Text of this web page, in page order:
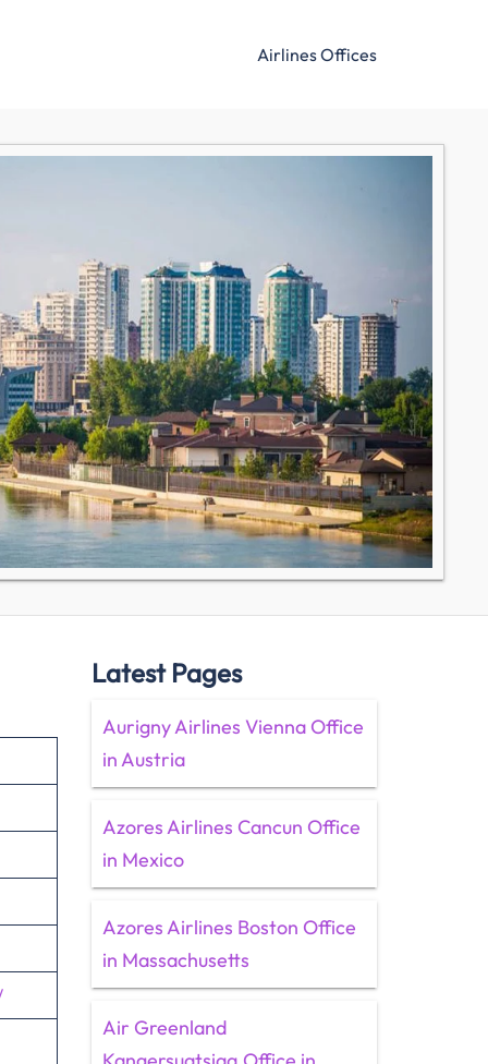
Airlines Offices
Latest Pages
Aurigny Airlines Vienna Office
in Austria
Azores Airlines Cancun Office
in Mexico
Azores Airlines Boston Office
in Massachusetts
Air Greenland